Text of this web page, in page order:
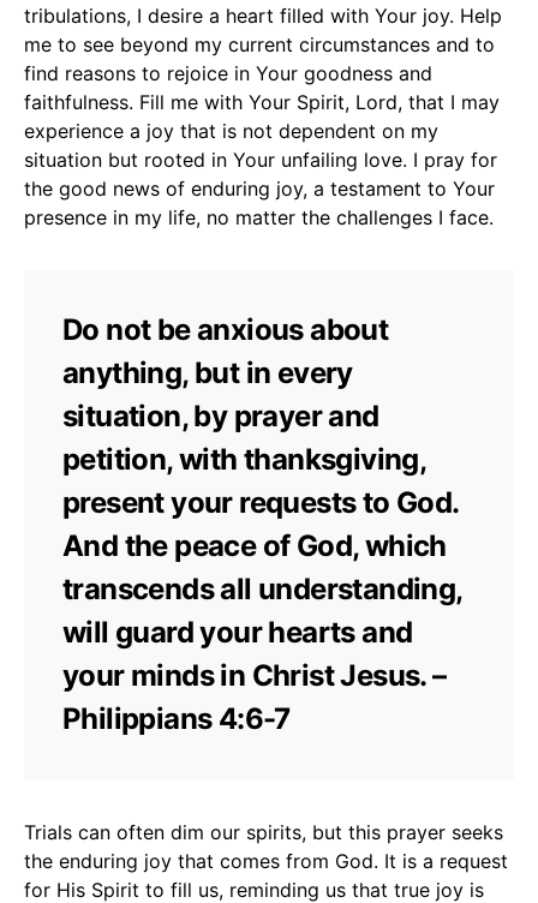
tribulations, I desire a heart filled with Your joy. Help
me to see beyond my current circumstances and to
find reasons to rejoice in Your goodness and
faithfulness. Fill me with Your Spirit, Lord, that I may
experience a joy that is not dependent on my
situation but rooted in Your unfailing love. I pray for
the good news of enduring joy, a testament to Your
presence in my life, no matter the challenges I face.
Do not be anxious about
anything, but in every
situation, by prayer and
petition, with thanksgiving,
present your requests to God.
And the peace of God, which
transcends all understanding,
will guard your hearts and
your minds in Christ Jesus. –
Philippians 4:6-7
Trials can often dim our spirits, but this prayer seeks
the enduring joy that comes from God. It is a request
for His Spirit to fill us, reminding us that true joy is